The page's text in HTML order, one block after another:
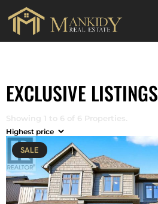
EXCLUSIVE LISTINGS
Showing 1 to 6 of 6 Properties.
SALE